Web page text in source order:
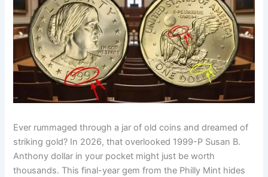
Ever rummaged through a jar of old coins and dreamed of
striking gold? In 2026, that overlooked 1999-P Susan B.
Anthony dollar in your pocket might just be worth
thousands. This final-year gem from the Philly Mint hides